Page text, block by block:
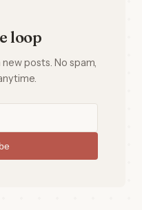
loop
posts. No spam,